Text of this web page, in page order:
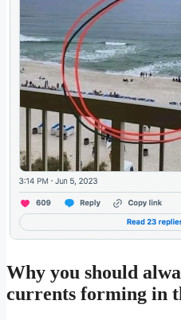
Why you should
currents forming in